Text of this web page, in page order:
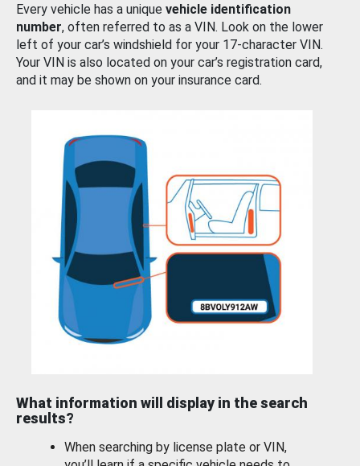
Every vehicle has a unique vehicle identification
number, often referred to as a VIN. Look on the lower
left of your car’s windshield for your 17-character VIN.
Your VIN is also located on your car’s registration card,
and it may be shown on your insurance card.
What information will display in the search
results?
When searching by license plate or VIN,